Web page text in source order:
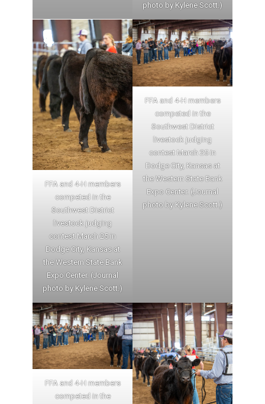
photo by Kylene Scott.)
FFA and 4-H members
competed in the
Southwest District
livestock judging
contest March 25 in
Dodge City, Kansas at
the Western State Bank
Expo Center. (Journal
photo by Kylene Scott.)
FFA and 4-H members
competed in the
Southwest District
livestock judging
contest March 25 in
Dodge City, Kansas at
the Western State Bank
Expo Center. (Journal
photo by Kylene Scott.)
FFA and 4-H members
competed in the